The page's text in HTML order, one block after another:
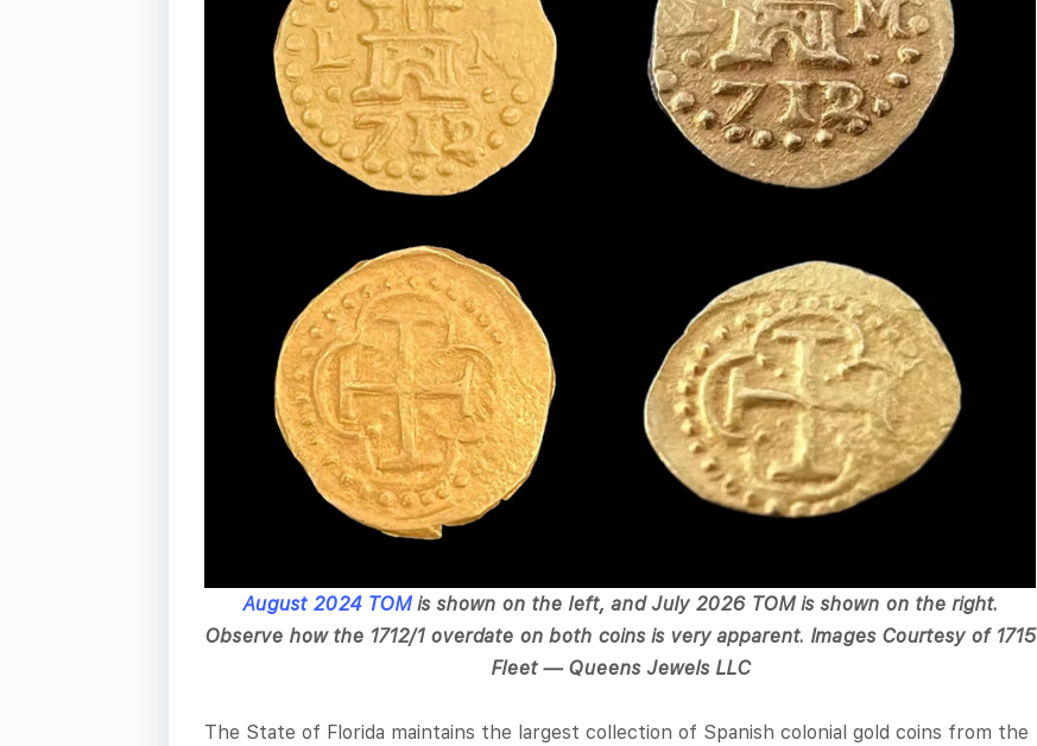
August 2024 TOMis shown on the left, and July 2026 TOM is shown on the right.
Observe how the 1712/1 overdate on both coins is very apparent. Images Courtesy of 1715
Fleet — Queens Jewels LLC
The State of Florida maintains the largest collection of Spanish colonial gold coins from the